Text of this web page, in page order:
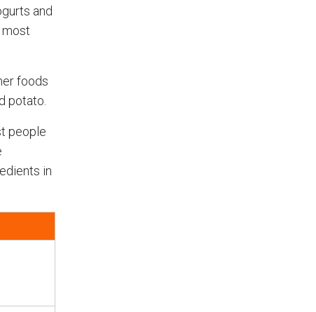
and
most
foods
potato.
people
in